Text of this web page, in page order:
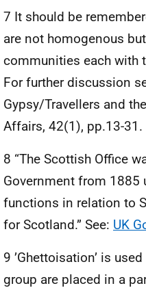
7 It should be
are not homogenous
communities each with
For further discussion
Gypsy/Travellers and
Affairs, 42(1), pp.13-31.
8 “The Scottish Office
Government from 1885
functions in relation to
for Scotland.” See: UK
9 ’Ghettoisation’ is
group are placed in a